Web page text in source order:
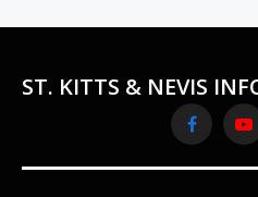
ST. KITTS & NEVIS